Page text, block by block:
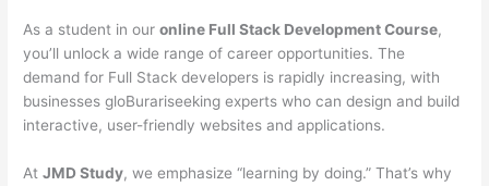
As a student in ouronline Full Stack Development Course,
you’ll unlock a wide range of career opportunities. The
demand for Full Stack developers is rapidly increasing, with
businesses gloBurariseeking experts who can design and build
interactive, user-friendly websites and applications.
AtJMD Study, we emphasize “learning by doing.” That’s why